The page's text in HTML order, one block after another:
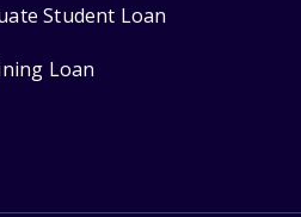
Student Loan
Loan